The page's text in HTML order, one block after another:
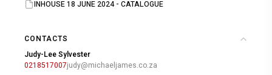
INHOUSE 18 JUNE 2024 - CATALOGUE
CONTACTS
Judy-Lee Sylvester
0218517007judy@michaeljames.co.za